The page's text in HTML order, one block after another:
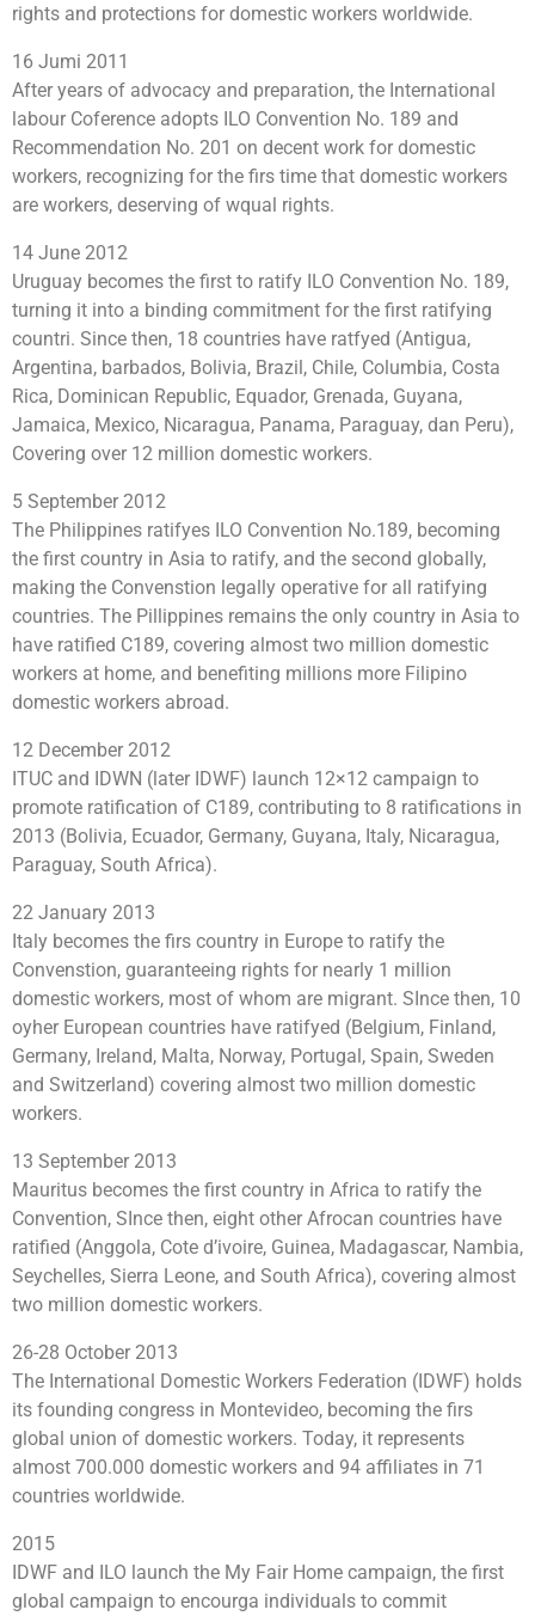
rights and protections for domestic workers worldwide.
16 Jumi 2011
After years of advocacy and preparation, the International
labour Coference adopts ILO Convention No. 189 and
Recommendation No. 201 on decent work for domestic
workers, recognizing for the firs time that domestic workers
are workers, deserving of wqual rights.
14 June 2012
Uruguay becomes the first to ratify ILO Convention No. 189,
turning it into a binding commitment for the first ratifying
countri. Since then, 18 countries have ratfyed (Antigua,
Argentina, barbados, Bolivia, Brazil, Chile, Columbia, Costa
Rica, Dominican Republic, Equador, Grenada, Guyana,
Jamaica, Mexico, Nicaragua, Panama, Paraguay, dan Peru),
Covering over 12 million domestic workers.
5 September 2012
The Philippines ratifyes ILO Convention No.189, becoming
the first country in Asia to ratify, and the second globally,
making the Convenstion legally operative for all ratifying
countries. The Pillippines remains the only country in Asia to
have ratified C189, covering almost two million domestic
workers at home, and benefiting millions more Filipino
domestic workers abroad.
12 December 2012
ITUC and IDWN (later IDWF) launch 12×12 campaign to
promote ratification of C189, contributing to 8 ratifications in
2013 (Bolivia, Ecuador, Germany, Guyana, Italy, Nicaragua,
Paraguay, South Africa).
22 January 2013
Italy becomes the firs country in Europe to ratify the
Convenstion, guaranteeing rights for nearly 1 million
domestic workers, most of whom are migrant. SInce then, 10
oyher European countries have ratifyed (Belgium, Finland,
Germany, Ireland, Malta, Norway, Portugal, Spain, Sweden
and Switzerland) covering almost two million domestic
workers.
13 September 2013
Mauritus becomes the first country in Africa to ratify the
Convention, SInce then, eight other Afrocan countries have
ratified (Anggola, Cote d’ivoire, Guinea, Madagascar, Nambia,
Seychelles, Sierra Leone, and South Africa), covering almost
two million domestic workers.
26-28 October 2013
The International Domestic Workers Federation (IDWF) holds
its founding congress in Montevideo, becoming the firs
global union of domestic workers. Today, it represents
almost 700.000 domestic workers and 94 affiliates in 71
countries worldwide.
2015
IDWF and ILO launch the My Fair Home campaign, the first
global campaign to encourga individuals to commit